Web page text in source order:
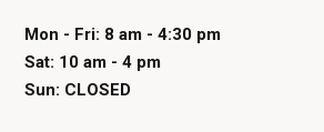
Mon - Fri: 8 am - 4:30 pm
Sat: 10 am - 4 pm
Sun: CLOSED